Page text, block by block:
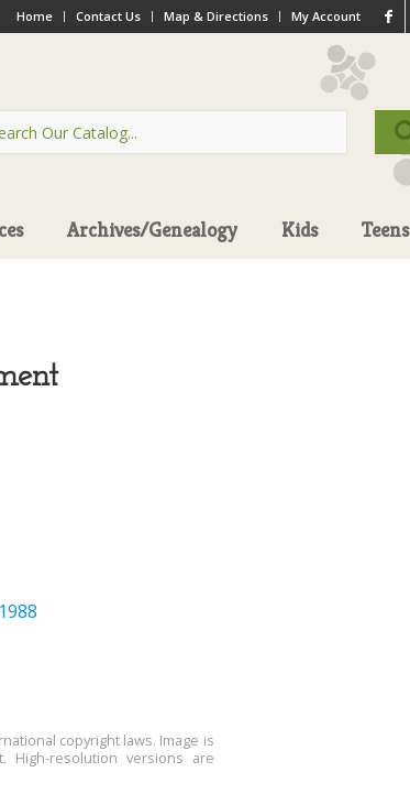
Home Contact Us Map & Directions My Account
Archives/Genealogy Kids Teens
copyright laws. Image is
resolution versions are